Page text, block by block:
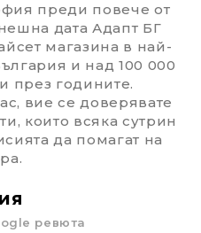
преди повече от
дата Адапт БГ
магазина в най-
и над 100 000
през годините.
вие се доверявате
които всяка сутрин
да помагат на
ревюта